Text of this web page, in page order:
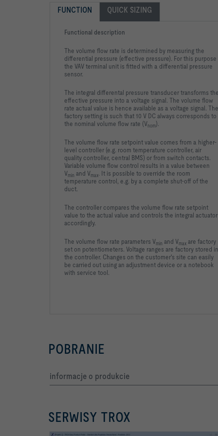
FUNCTION QUICK SIZING
Functional description
The volume flow rate is determined by measuring the
differential pressure (effective pressure). For this purpose
the VAV terminal unit is fitted with a differential pressure
sensor.
The integral differental pressure transducer transforms
effective pressure into a voltage signal. The volume flow
rate actual value is hence available as a voltage signal. The
factory setting is such that 10 V DC always corresponds to
the nominal volume flow rate (Vnom).
The volume flow rate setpoint value comes from a higher-
level controller (e.g. room temperature controller, air
quality controller, central BMS) or from switch contacts.
Variable volume flow control results in a value between
Vmin and Vmax. It is possible to override the room
temperature control, e.g. by a complete shut-off of the
duct.
The controller compares the volume flow rate setpoint
value to the actual value and controls the integral actuator
accordingly.
The volume flow rate parameters Vmin and Vmax are factory
set on potentiometers. Voltage ranges are factory stored in
the controller. Changes on the customer's site can easily
be carried out using an adjustment device or a notebook
with service tool.
POBRANIE
informacje o produkcie
SERWISY TROX